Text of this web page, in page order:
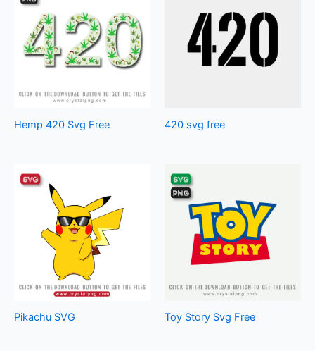
Hemp 420 Svg Free 420 svg free
Pikachu SVG Toy Story Svg Free